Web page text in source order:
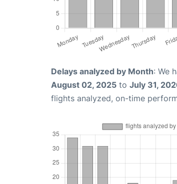
Delays analyzed by Month: We
August 02, 2025 to July 31,
flights analyzed, on-time